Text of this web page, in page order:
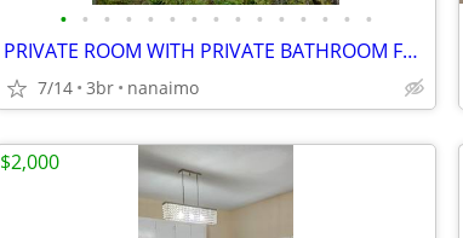
• • • • • • • • • • • • • • •
PRIVATE ROOM WITH PRIVATE BATHROOM FOR RENT (NEAR NORTH TOWN CENTER)
7/14 3br nanaimo
$2,000